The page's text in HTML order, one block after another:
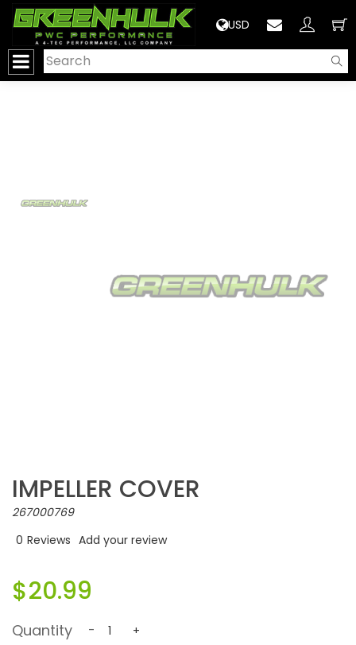
USD
IMPELLER COVER
267000769
0 Reviews Add your review
$20.99
Quantity - +